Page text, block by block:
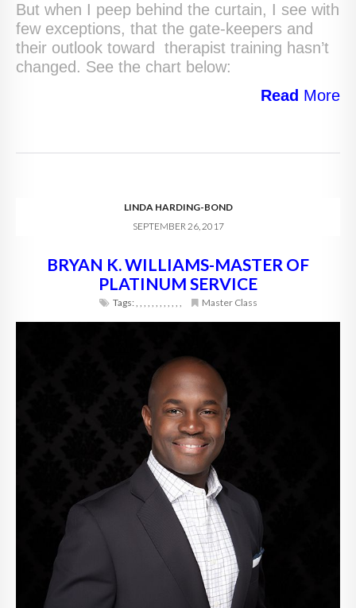
But when I peep behind the curtain, I see with
few exceptions, that the gate-keepers and
their outlook toward therapist training hasn’t
changed. See the chart below:
Read More
LINDA HARDING-BOND
SEPTEMBER 26, 2017
BRYAN K. WILLIAMS-MASTER OF
PLATINUM SERVICE
Tags:, , , , , , , , , , , , Master Class